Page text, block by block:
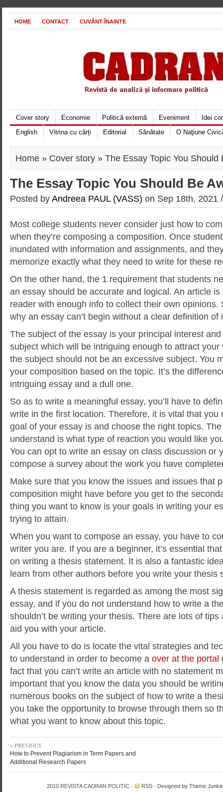
HOME CONTACT CUVÂNT ÎNAINTE
Cover story Economie Politică externă Eveniment
Idei
English
Vitrina cu cărți Editorial Sănătate O Naţiune
Home » Cover story » The Essay Topic You Should
The Essay Topic You Should Be
Posted byAndreea PAUL (VASS) on Sep 18th, 2021
Most college students never consider just how to
when they’re composing a composition. Once
inundated with information and assignments, and
memorize exactly what they need to write for these
On the other hand, the 1 requirement that students
an essay should be accurate and logical. An article
reader with enough info to collect their own opinions.
why an essay can’t begin without a clear definition of
The subject of the essay is your principal interest
subject which will be intriguing enough to attract
the subject should not be an excessive subject. You
your composition based on the topic. It’s the
intriguing essay and a dull one.
So as to write a meaningful essay, you’ll have to
write in the first location. Therefore, it is vital that you
goal of your essay is and choose the right topics.
understand is what type of reaction you would like
You can opt to write an essay on class discussion or
compose a survey about the work you have
Make sure that you know the issues and issues that
composition might have before you get to the
thing you want to know is your goals in writing your
trying to attain.
When you want to compose an essay, you have to
writer you are. If you are a beginner, it’s essential
on writing a thesis statement. It is also a fantastic
learn from other authors before you write your thesis
A thesis statement is regarded as among the most
essay, and if you do not understand how to write a
shouldn’t be writing your thesis. There are lots of
aid you with your article.
All you have to do is locate the vital strategies and
to understand in order to become a over at the portal
fact that you can’t write an article with no statement
important that you know the data you should be
numerous books on the subject of how to write a
you take the opportunity to browse through them so
what you want to know about this topic.
« PREVIOUS
How to Prevent Plagiarism in Term Papers and
Additional Research Papers
2010 REVISTA CADRAN POLITIC · RSS · Designed by Theme Junkie